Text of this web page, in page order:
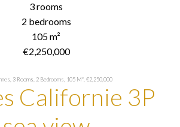
3 rooms
2 bedrooms
105 m²
€2,250,000
3 Rooms, 2 Bedrooms, 105 M², €2,250,000
Californie 3P